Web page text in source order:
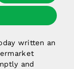
written an
and